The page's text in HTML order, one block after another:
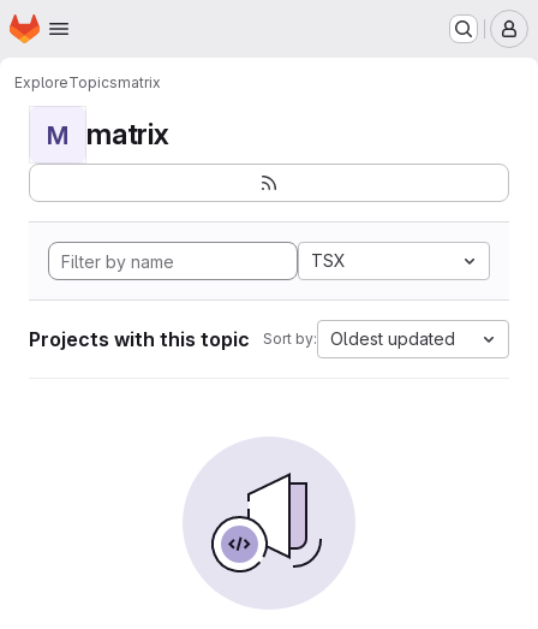
Skip to main content
Homepage
ExploreTopicsmatrix
M matrix
TSX
Projects with this topic Sort by: Oldest updated